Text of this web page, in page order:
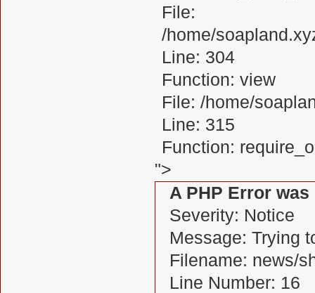
File:
/home/
Line: 304
Function: view
File: /home/
Line: 315
Function:
">
A PHP Error
Severity: Notice
Message: Trying
Filename: news/
Line Number: 16